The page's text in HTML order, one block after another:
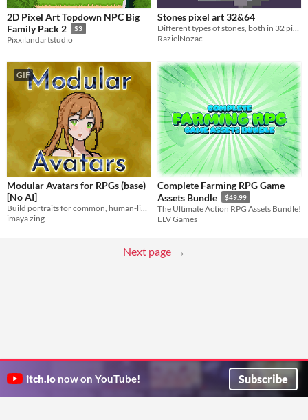
2D Pixel Art Topdown NPC Big
Family Pack 2
$3
Pixxilandartstudio
Stones pixel art 32&64
RazielNozac
GIF
Modular Avatars for RPGs (base)
[No AI]
Build portraits for common, human-like avatars
imaya zing
Complete Farming RPG Game
Assets Bundle
$49.99
The Ultimate Action RPG Assets Bundle!
ELV Games
Next page
itch.io now on YouTube! Subscribe